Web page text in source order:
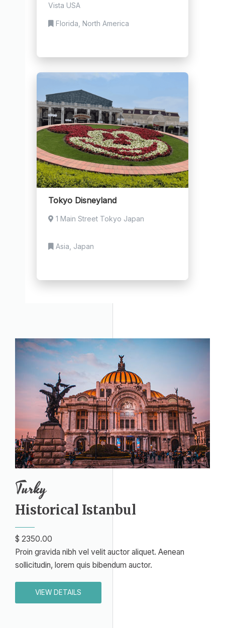
Vista USA
Florida, North America
Tokyo Disneyland
1 Main Street Tokyo Japan
Asia, Japan
Turky
Historical Istanbul​
$ 2350.00
Proin gravida nibh vel velit auctor aliquet. Aenean
sollicitudin, lorem quis bibendum auctor.
VIEW DETAILS